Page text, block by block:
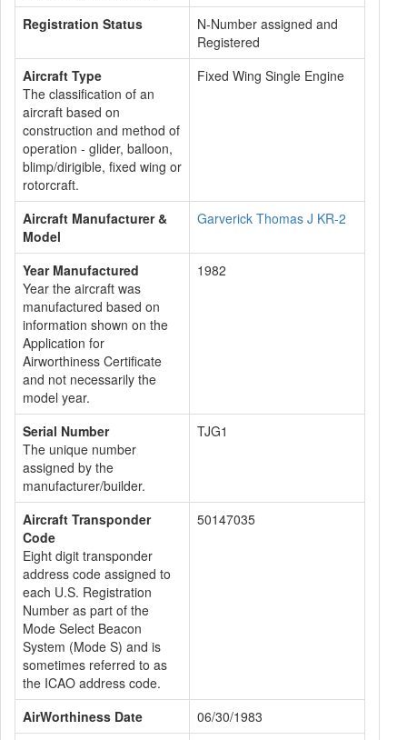
Registration Status
N-Number assigned and
Registered
Aircraft Type
The classification of an
aircraft based on
construction and method of
operation - glider, balloon,
blimp/dirigible, fixed wing or
rotorcraft.
Fixed Wing Single Engine
Aircraft Manufacturer &
Model
Garverick Thomas J KR-2
Year Manufactured
Year the aircraft was
manufactured based on
information shown on the
Application for
Airworthiness Certificate
and not necessarily the
model year.
1982
Serial Number
The unique number
assigned by the
manufacturer/builder.
TJG1
Aircraft Transponder
Code
Eight digit transponder
address code assigned to
each U.S. Registration
Number as part of the
Mode Select Beacon
System (Mode S) and is
sometimes referred to as
the ICAO address code.
50147035
AirWorthiness Date
06/30/1983